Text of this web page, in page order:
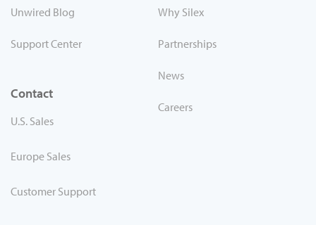
Unwired Blog
Support Center
Why Silex
Partnerships
News
Careers
Contact
U.S. Sales
Europe Sales
Customer Support